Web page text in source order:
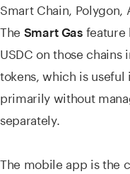
Smart Chain, Polygon,
The Smart Gas feature
USDC on those
tokens, which is useful
primarily without
separately.
The mobile app is the